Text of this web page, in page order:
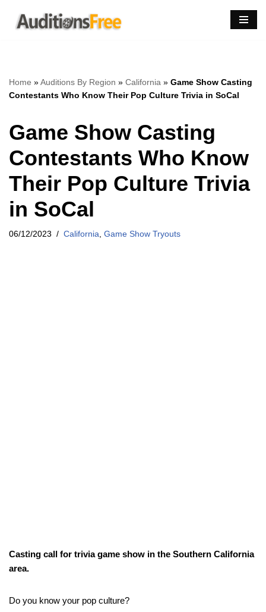
Skip
Home »Auditions By Region » California » Game Show Casting
Contestants Who Know Their Pop Culture Trivia in SoCal
Game Show Casting
Contestants Who Know
Their Pop Culture Trivia
in SoCal
06/12/2023 California Game Show Tryouts
Casting call for trivia game show in the Southern California
area.
Do you know your pop culture?